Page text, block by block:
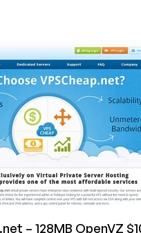
Year
– 128MB OpenVZ